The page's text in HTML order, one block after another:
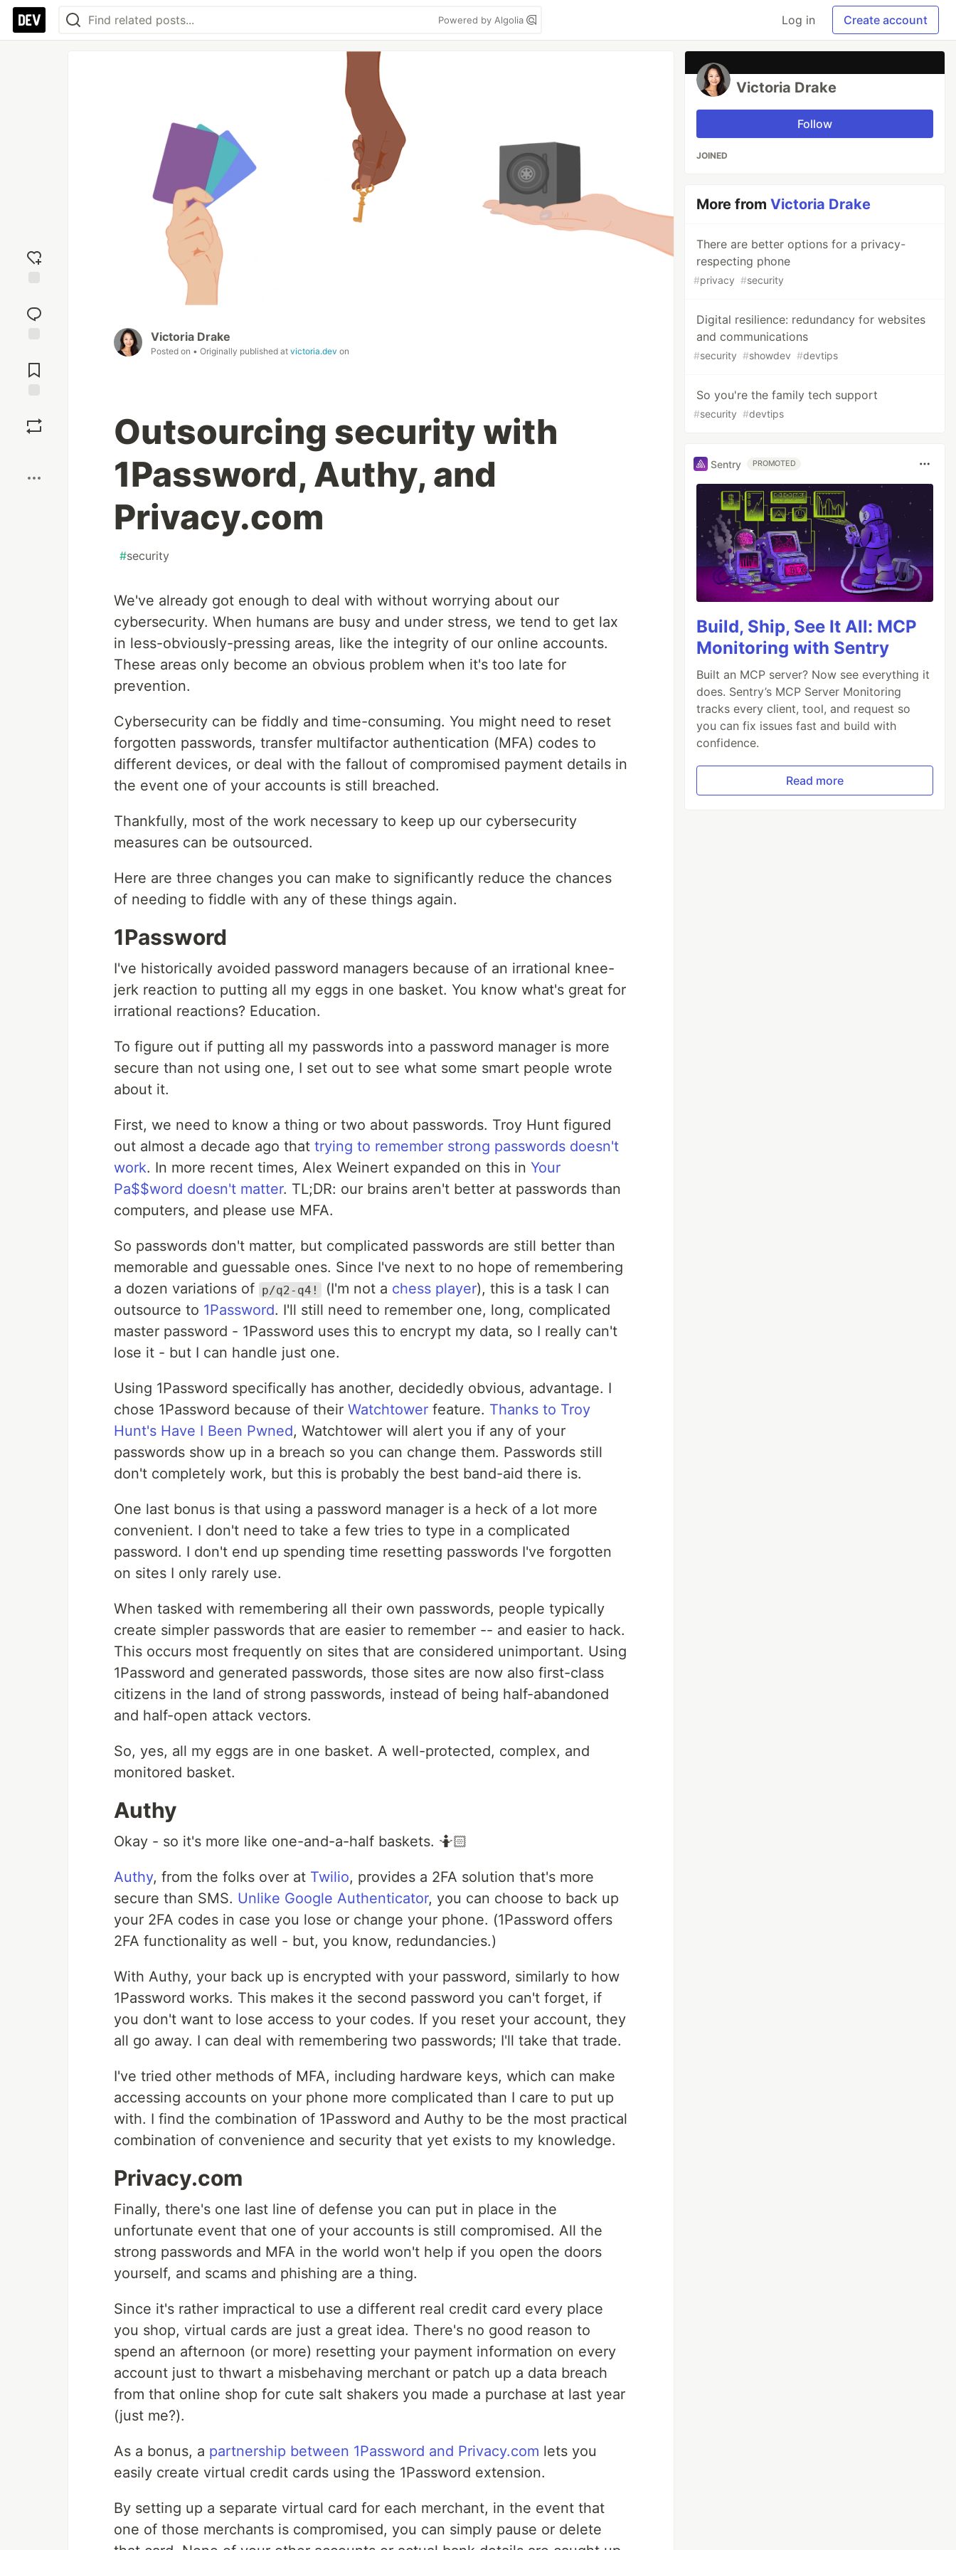
Powered by Algolia Log in Create account
reaction
Comments
Victoria Drake
Posted on • Originally published at victoria.dev on
Outsourcing security with
1Password, Authy, and
Privacy.com
#security
We've already got enough to deal with without worrying about our
cybersecurity. When humans are busy and under stress, we tend to get lax
in less-obviously-pressing areas, like the integrity of our online accounts.
These areas only become an obvious problem when it's too late for
prevention.
Cybersecurity can be fiddly and time-consuming. You might need to reset
forgotten passwords, transfer multifactor authentication (MFA) codes to
different devices, or deal with the fallout of compromised payment details in
the event one of your accounts is still breached.
Thankfully, most of the work necessary to keep up our cybersecurity
measures can be outsourced.
Here are three changes you can make to significantly reduce the chances
of needing to fiddle with any of these things again.
1Password
I've historically avoided password managers because of an irrational knee-
jerk reaction to putting all my eggs in one basket. You know what's great for
irrational reactions? Education.
To figure out if putting all my passwords into a password manager is more
secure than not using one, I set out to see what some smart people wrote
about it.
First, we need to know a thing or two about passwords. Troy Hunt figured
out almost a decade ago that trying to remember strong passwords doesn't
work. In more recent times, Alex Weinert expanded on this in Your
Pa$$word doesn't matter. TL;DR: our brains aren't better at passwords than
computers, and please use MFA.
So passwords don't matter, but complicated passwords are still better than
memorable and guessable ones. Since I've next to no hope of remembering
a dozen variations of p/q2-q4! (I'm not a chess player), this is a task I can
outsource to 1Password. I'll still need to remember one, long, complicated
master password - 1Password uses this to encrypt my data, so I really can't
lose it - but I can handle just one.
Using 1Password specifically has another, decidedly obvious, advantage. I
chose 1Password because of their Watchtower feature. Thanks to Troy
Hunt's Have I Been Pwned, Watchtower will alert you if any of your
passwords show up in a breach so you can change them. Passwords still
don't completely work, but this is probably the best band-aid there is.
One last bonus is that using a password manager is a heck of a lot more
convenient. I don't need to take a few tries to type in a complicated
password. I don't end up spending time resetting passwords I've forgotten
on sites I only rarely use.
When tasked with remembering all their own passwords, people typically
create simpler passwords that are easier to remember -- and easier to hack.
This occurs most frequently on sites that are considered unimportant. Using
1Password and generated passwords, those sites are now also first-class
citizens in the land of strong passwords, instead of being half-abandoned
and half-open attack vectors.
So, yes, all my eggs are in one basket. A well-protected, complex, and
monitored basket.
Authy
Okay - so it's more like one-and-a-half baskets. 🤷🏻
Authy, from the folks over at Twilio, provides a 2FA solution that's more
secure than SMS. Unlike Google Authenticator, you can choose to back up
your 2FA codes in case you lose or change your phone. (1Password offers
2FA functionality as well - but, you know, redundancies.)
With Authy, your back up is encrypted with your password, similarly to how
1Password works. This makes it the second password you can't forget, if
you don't want to lose access to your codes. If you reset your account, they
all go away. I can deal with remembering two passwords; I'll take that trade.
I've tried other methods of MFA, including hardware keys, which can make
accessing accounts on your phone more complicated than I care to put up
with. I find the combination of 1Password and Authy to be the most practical
combination of convenience and security that yet exists to my knowledge.
Privacy.com
Finally, there's one last line of defense you can put in place in the
unfortunate event that one of your accounts is still compromised. All the
strong passwords and MFA in the world won't help if you open the doors
yourself, and scams and phishing are a thing.
Since it's rather impractical to use a different real credit card every place
you shop, virtual cards are just a great idea. There's no good reason to
spend an afternoon (or more) resetting your payment information on every
account just to thwart a misbehaving merchant or patch up a data breach
from that online shop for cute salt shakers you made a purchase at last year
(just me?).
As a bonus, a partnership between 1Password and Privacy.com lets you
easily create virtual credit cards using the 1Password extension.
By setting up a separate virtual card for each merchant, in the event that
one of those merchants is compromised, you can simply pause or delete
Victoria Drake
Follow
JOINED
More fromVictoria Drake
There are better options for a privacy-
respecting phone
#privacy #security
Digital resilience: redundancy for websites
and communications
#security #showdev #devtips
So you're the family tech support
#security #devtips
Sentry PROMOTED
Build, Ship, See It All: MCP
Monitoring with Sentry
Built an MCP server? Now see everything it
does. Sentry’s MCP Server Monitoring
tracks every client, tool, and request so
you can fix issues fast and build with
confidence.
Read more